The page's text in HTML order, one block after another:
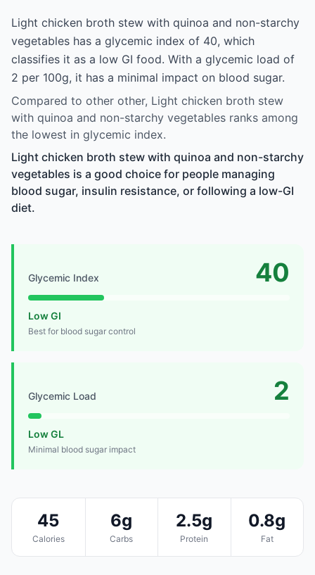
Light chicken broth stew with quinoa and non-starchy
vegetables has a glycemic index of 40, which
classifies it as a low GI food. With a glycemic load of
2 per 100g, it has a minimal impact on blood sugar.
Compared to other other, Light chicken broth stew
with quinoa and non-starchy vegetables ranks among
the lowest in glycemic index.
Light chicken broth stew with quinoa and non-starchy
vegetables is a good choice for people managing
blood sugar, insulin resistance, or following a low-GI
diet.
Glycemic Index 40
Low GI
Best for blood sugar control
Glycemic Load 2
Low GL
Minimal blood sugar impact
45
Calories
6g
Carbs
2.5g
Protein
0.8g
Fat